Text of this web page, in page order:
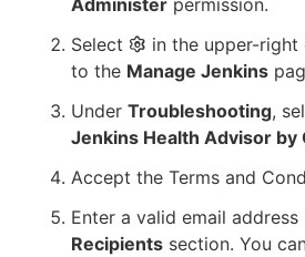
Administer permission.
Select
in the upper-
to the Manage Jenkins
Under Troubleshooting,
Jenkins Health Advisor by
Accept the Terms and
Enter a valid email address
Recipients section. You